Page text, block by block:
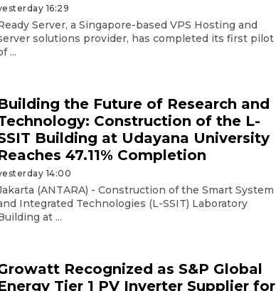
16:29
Server, a Singapore-based VPS Hosting and
solutions provider, has completed its first pilot
...
the Future of Research and
Construction of the L-
Building at Udayana University
47.11% Completion
14:00
(ANTARA) - Construction of the Smart System
Integrated Technologies (L-SSIT) Laboratory
at ...
Recognized as S&P Global
Tier 1 PV Inverter Supplier for